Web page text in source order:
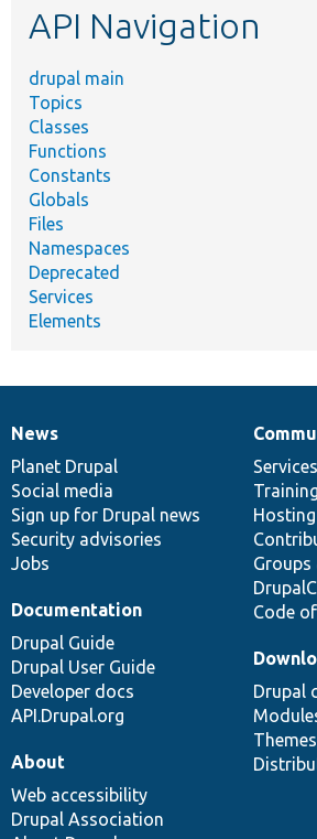
API Navigation
drupal main
Topics
Classes
Functions
Constants
Globals
Files
Namespaces
Deprecated
Services
Elements
News
items
News
Planet Drupal
Social media
Sign up for Drupal news
Security advisories
Jobs
Our
community
Services
Training
Hosting
Groups
Code
Documentation
Documentation
Drupal Guide
Drupal User Guide
Developer docs
API.Drupal.org
Drupal
code
base
Drupal
Themes
Governance
of
community
About
Web accessibility
Drupal Association